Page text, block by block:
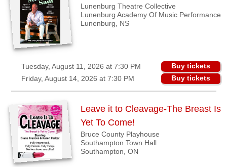
London,
ON
Lunenburg,
NS
Maberly,
ON
Port
Moody,
BC
Riverport,
NS
Shedden,
Lunenburg Theatre Collective
Lunenburg Academy Of Music Performance
Lunenburg, NS
Tuesday, August 11, 2026 at 7:30 PM
Buy tickets
Friday, August 14, 2026 at 7:30 PM
Buy tickets
Leave it to Cleavage-The Breast Is
Yet To Come!
Bruce County Playhouse
Southampton Town Hall
Southampton, ON